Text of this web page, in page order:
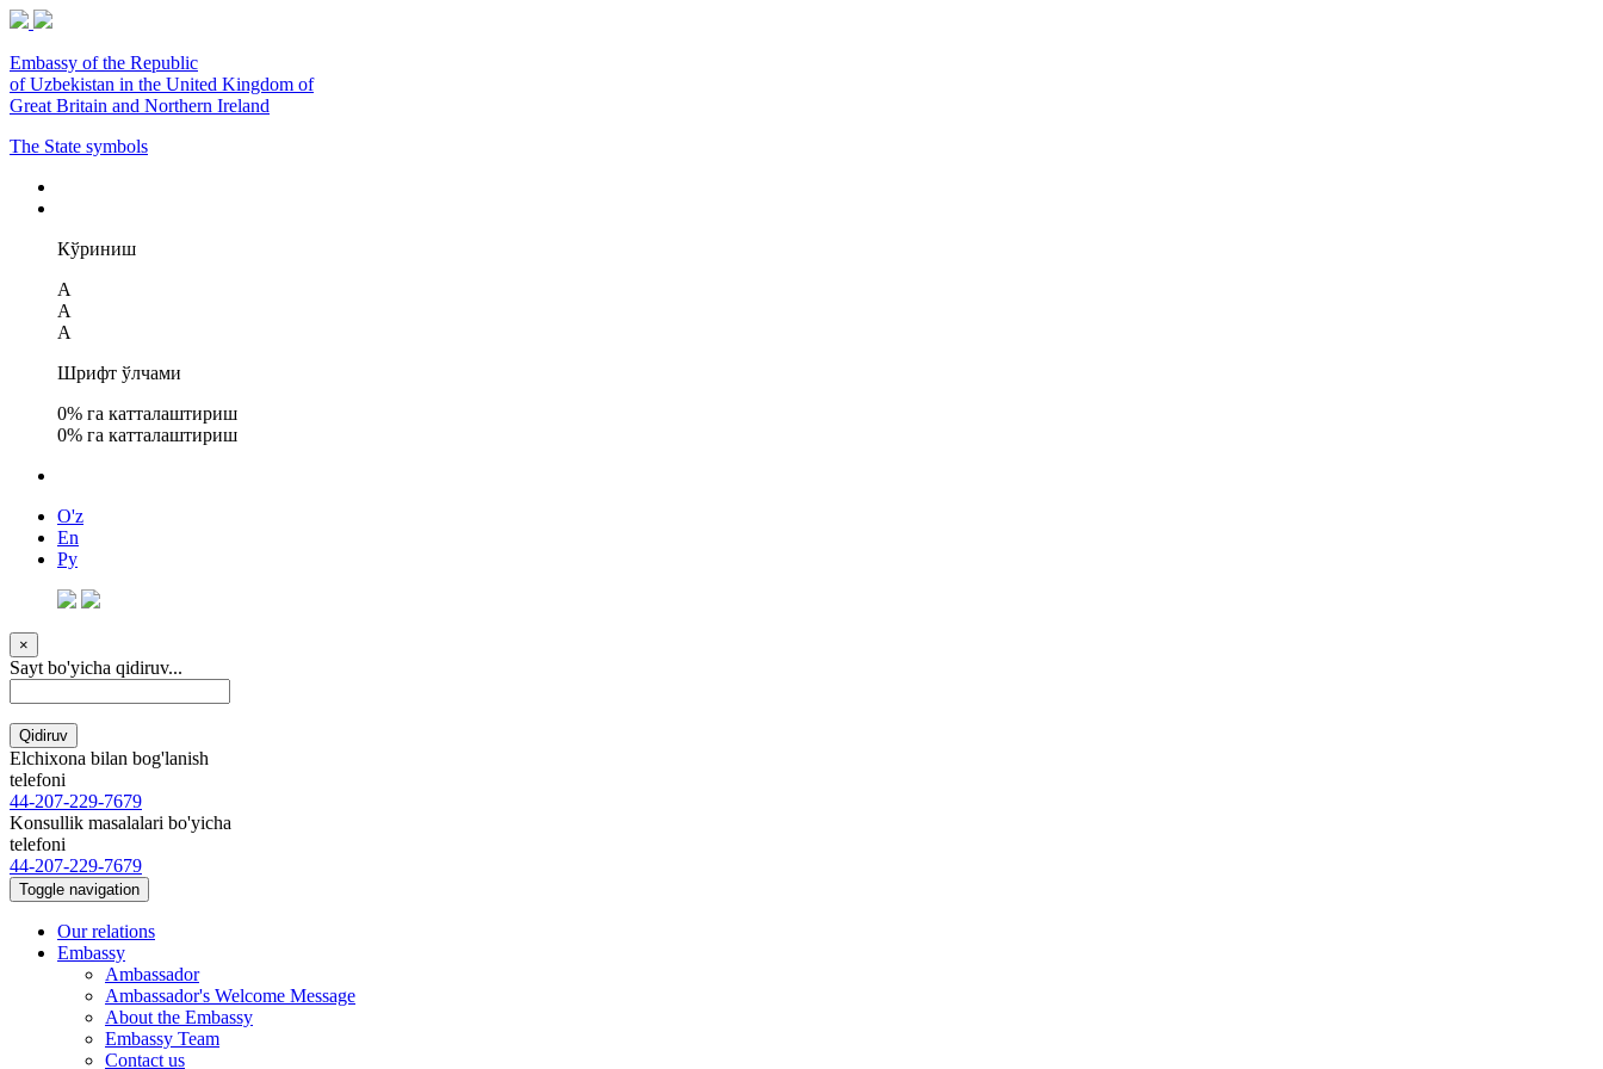
Embassy of the Republic
of Uzbekistan in the United Kingdom of
Great Britain and Northern Ireland
The State symbols
Кўриниш
A
A
A
Шрифт ўлчами
0% га катталаштириш
0% га катталаштириш
O'z
En
Ру
×
Sayt bo'yicha qidiruv...
Qidiruv
Elchixona bilan bog'lanish
telefoni
44-207-229-7679
Konsullik masalalari bo'yicha
telefoni
44-207-229-7679
Toggle navigation
Our relations
Embassy
Ambassador
Ambassador's Welcome Message
About the Embassy
Embassy Team
Contact us